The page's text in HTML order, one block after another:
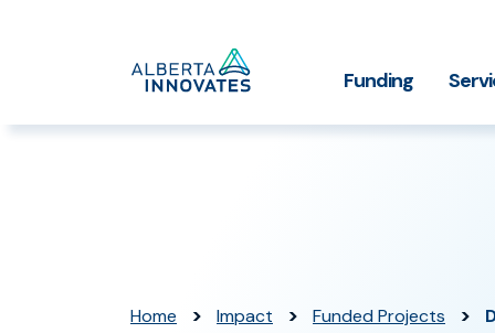
Funding
Grant Funding
Impact StoriesWho
Home > Impact > Funded Projects >